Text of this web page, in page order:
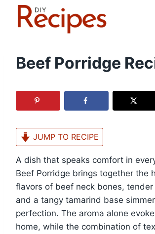
Beef Porridge
JUMP TO RECIPE
A dish that speaks comfort in
Beef Porridge brings together the
flavors of beef neck bones,
and a tangy tamarind base
perfection. The aroma alone
home, while the combination of